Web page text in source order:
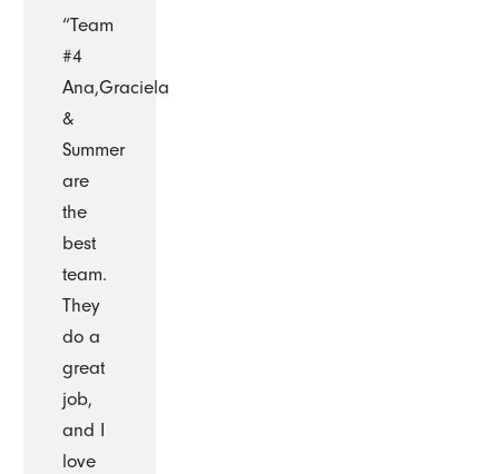
“Team
#4
Ana,Graciela
&
Summer
are
the
best
team.
They
do a
great
job,
and I
love